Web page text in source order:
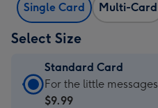
Single Card Multi-Card
Select Size
Standard Card
Standard
Card
For the little messages
$9.99